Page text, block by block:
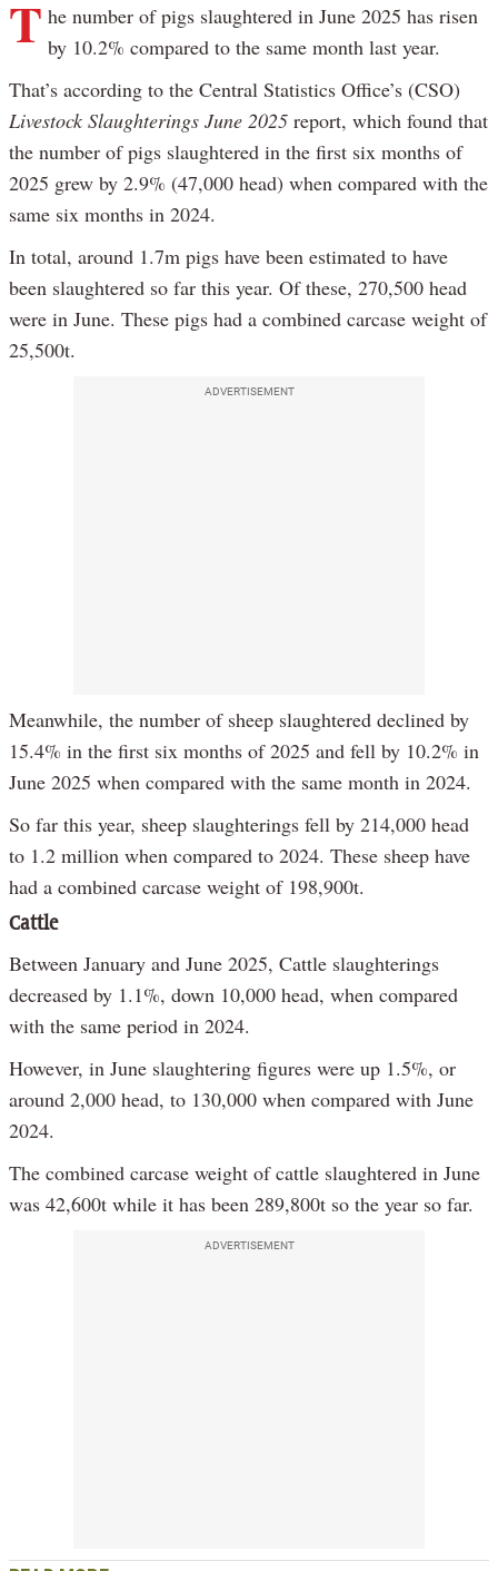
T he number of pigs slaughtered in June 2025 has risen
by 10.2% compared to the same month last year.
That’s according to the Central Statistics Office’s (CSO)
Livestock Slaughterings June 2025 report, which found that
the number of pigs slaughtered in the first six months of
2025 grew by 2.9% (47,000 head) when compared with the
same six months in 2024.
In total, around 1.7m pigs have been estimated to have
been slaughtered so far this year. Of these, 270,500 head
were in June. These pigs had a combined carcase weight of
25,500t.
ADVERTISEMENT
Meanwhile, the number of sheep slaughtered declined by
15.4% in the first six months of 2025 and fell by 10.2% in
June 2025 when compared with the same month in 2024.
So far this year, sheep slaughterings fell by 214,000 head
to 1.2 million when compared to 2024. These sheep have
had a combined carcase weight of 198,900t.
Cattle
Between January and June 2025, Cattle slaughterings
decreased by 1.1%, down 10,000 head, when compared
with the same period in 2024.
However, in June slaughtering figures were up 1.5%, or
around 2,000 head, to 130,000 when compared with June
2024.
The combined carcase weight of cattle slaughtered in June
was 42,600t while it has been 289,800t so the year so far.
ADVERTISEMENT